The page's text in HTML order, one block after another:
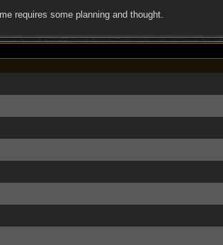
requires some planning and thought.